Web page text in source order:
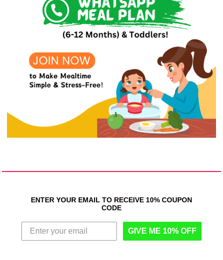
ENTER YOUR EMAIL TO RECEIVE 10% COUPON
CODE
GIVE ME 10% OFF